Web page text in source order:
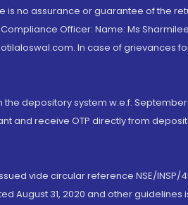
no assurance or guarantee of the
Officer: Name: Ms
In case of grievances
depository system w.e.f. September
and receive OTP directly from
vide circular reference NSE/INSP/
August 31, 2020 and other